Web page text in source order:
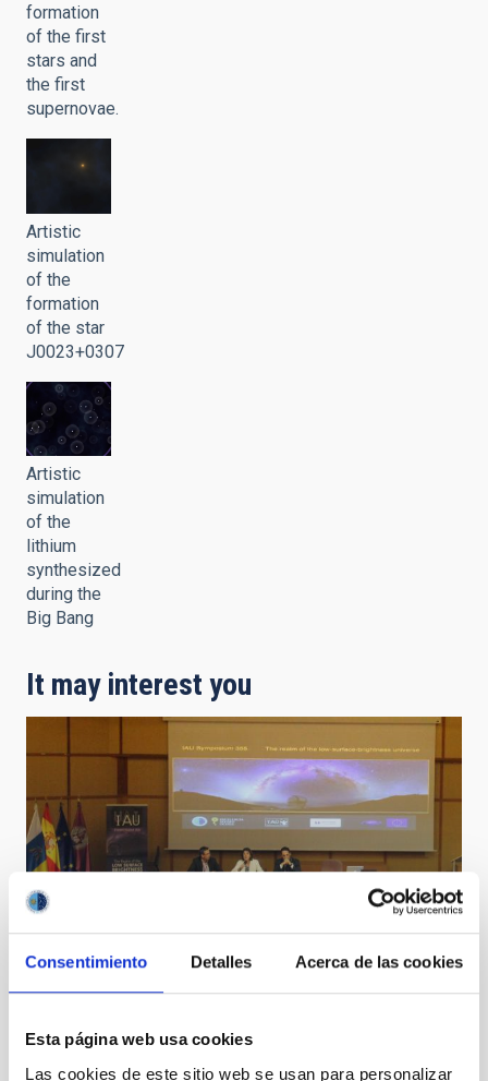
Consentimiento Detalles Acerca de las cookies
Esta página web usa cookies
Las cookies de este sitio web se usan para personalizar
formation
of the first
stars and
the first
supernovae.
Artistic
simulation
of the
formation
of the star
J0023+0307
Artistic
simulation
of the
lithium
synthesized
during the
Big Bang
It may interest you
IAU Symposium 355